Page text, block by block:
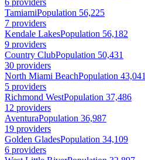
TamiamiPopulation 56,225
7 providers
Kendale LakesPopulation 56,182
9 providers
Country ClubPopulation 50,431
30 providers
North Miami BeachPopulation 43,041
5 providers
Richmond WestPopulation 37,486
12 providers
AventuraPopulation 36,987
19 providers
Golden GladesPopulation 34,109
6 providers